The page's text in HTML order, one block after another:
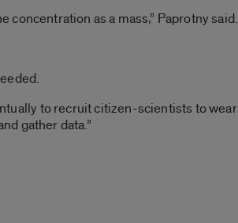
as a mass,” Paprotny said.
to recruit citizen-scientists to wear
gather data.”